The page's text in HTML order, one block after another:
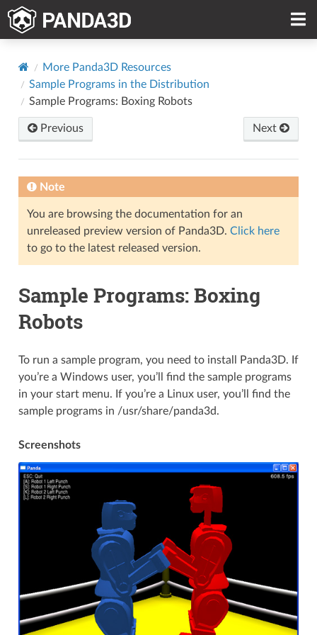
More Panda3D Resources
Sample Programs in the Distribution
Sample Programs: Boxing Robots
Previous Next
Note
You are browsing the documentation for an
unreleased preview version of Panda3D. Click here
to go to the latest released version.
Sample Programs: Boxing
Robots
To run a sample program, you need to install Panda3D. If
you’re a Windows user, you’ll find the sample programs
in your start menu. If you’re a Linux user, you’ll find the
sample programs in /usr/share/panda3d.
Screenshots